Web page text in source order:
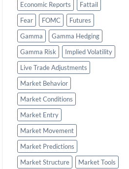
Economic Reports
Fattail
Fear
FOMC
Futures
Gamma
Gamma Hedging
Gamma Risk
Implied Volatility
Live Trade Adjustments
Market Behavior
Market Conditions
Market Entry
Market Movement
Market Predictions
Market Structure
Market Tools